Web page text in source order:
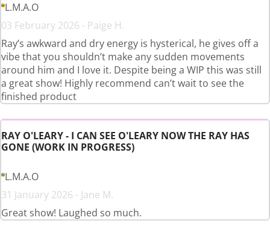
L.M.A.O
03 February 2026 - Paige H.
Ray’s awkward and dry energy is hysterical, he gives off a
vibe that you shouldn’t make any sudden movements
around him and I love it. Despite being a WIP this was still
a great show! Highly recommend can’t wait to see the
finished product
RAY O'LEARY - I CAN SEE O'LEARY NOW THE RAY HAS
GONE (WORK IN PROGRESS)
L.M.A.O
31 January 2026 - Jane M.
Great show! Laughed so much.